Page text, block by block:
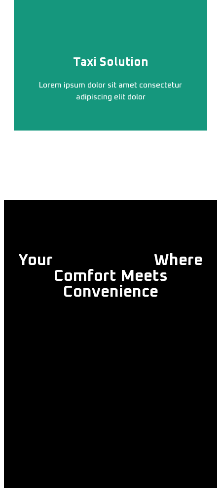
Taxi Solution
Lorem ipsum dolor sit amet consectetur
adipiscing elit dolor
Your
Where
Comfort Meets
Convenience